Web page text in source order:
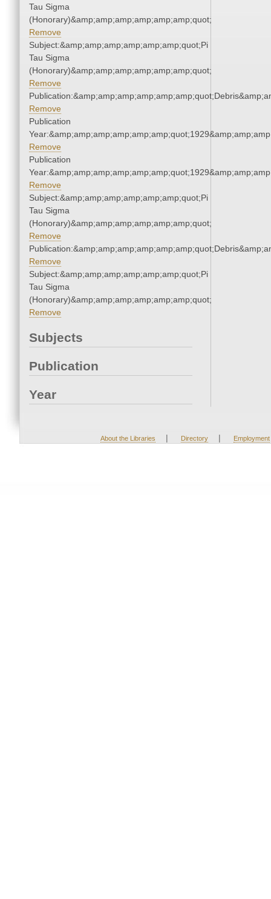
Tau Sigma
(Honorary)&amp;amp;amp;amp;amp;amp;quot;
Remove
Subject:&amp;amp;amp;amp;amp;amp;quot;Pi
Tau Sigma
(Honorary)&amp;amp;amp;amp;amp;amp;quot;
Remove
Remove
Publication
Remove
Publication
Remove
Subject:&amp;amp;amp;amp;amp;amp;quot;Pi
Tau Sigma
(Honorary)&amp;amp;amp;amp;amp;amp;quot;
Remove
Remove
Subject:&amp;amp;amp;amp;amp;amp;quot;Pi
Tau Sigma
(Honorary)&amp;amp;amp;amp;amp;amp;quot;
Remove
Subjects
Publication
Year
About the Libraries | Directory | Employment